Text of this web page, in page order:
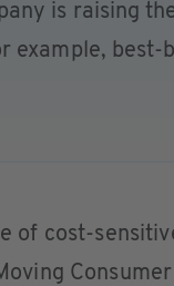
is raising
example, best-
of cost-